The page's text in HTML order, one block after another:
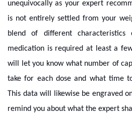
unequivocally as your expert
is not entirely settled from your
blend of different
medication is required at least a
will let you know what number of
take for each dose and what time
This data will likewise be engraved
remind you about what the expert